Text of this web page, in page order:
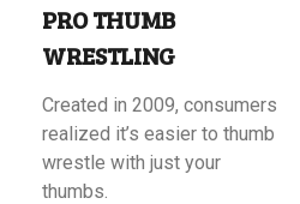
PRO THUMB
WRESTLING
Created in 2009, consumers
realized it’s easier to thumb
wrestle with just your
thumbs.